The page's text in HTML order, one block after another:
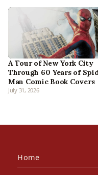
A Tour of New York City
Through 60 Years of
Man Comic Book Covers
July 31, 2026
Home